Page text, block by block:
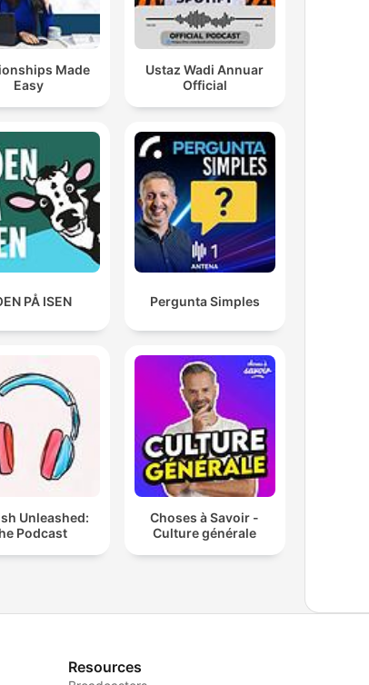
Made
Easy
Ustaz Wadi Annuar
Official
PÅ ISEN Pergunta Simples
Unleashed:
Podcast
Choses à Savoir -
Culture générale
Resources